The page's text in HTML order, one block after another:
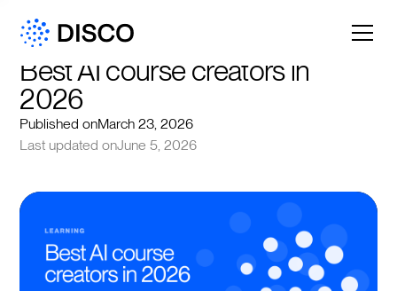
Best AI course creators in
2026
Published onMarch 23, 2026
Last updated onJune 5, 2026